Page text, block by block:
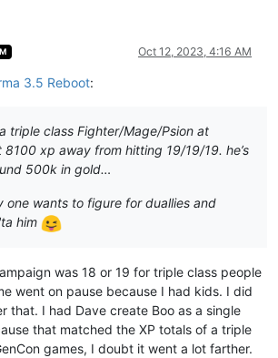
Oct 12, 2023, 4:16 AM
3.5 Reboot:
triple class Fighter/Mage/Psion at
xp away from hitting 19/19/19. he’s
500k in gold…
one wants to figure for duallies and
him
was 18 or 19 for triple class people
went on pause because I had kids. I did
that. I had Dave create Boo as a single
that matched the XP totals of a triple
games, I doubt it went a lot farther.